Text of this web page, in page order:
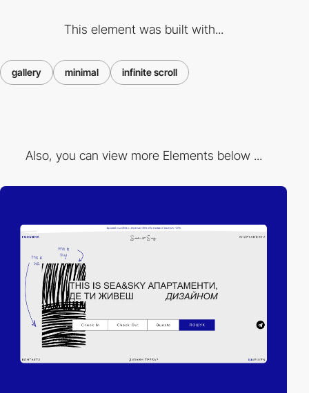
This element was built with...
gallery minimal infinite scroll
Also, you can view more Elements below ...